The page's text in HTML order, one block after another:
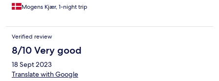
Mogens Kjær, 1-night trip
Verified review
8/10 Very good
18 Sept 2023
Translate with Google